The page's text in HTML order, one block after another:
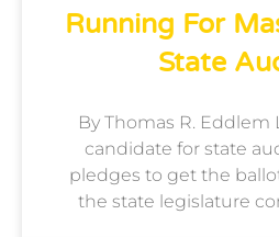
Running For
State
By Thomas R. Eddlem
candidate for state
pledges to get the
the state legislature